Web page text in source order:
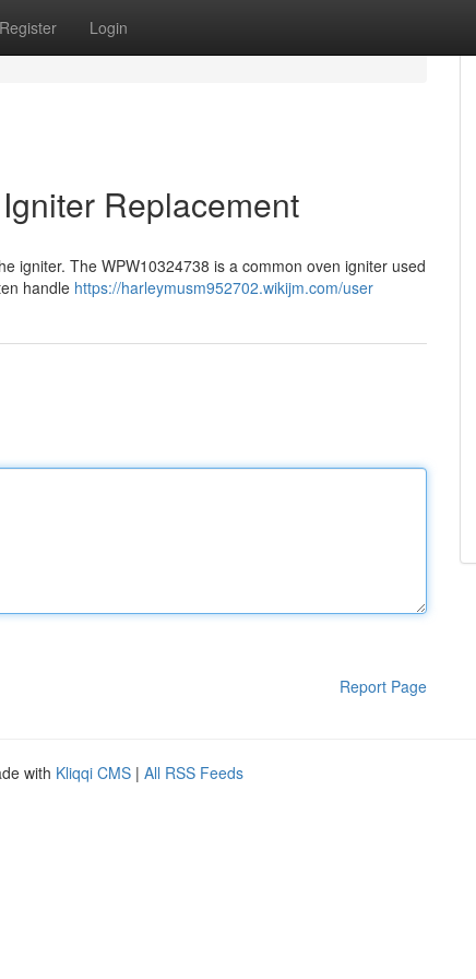
Register Login
Replacement
igniter. The WPW10324738 is a common oven igniter used
handle https://harleymusm952702.wikijm.com/user
Report Page
with Kliqqi CMS | All RSS Feeds